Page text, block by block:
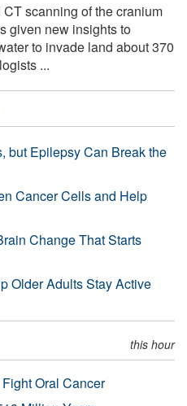
scanning of the cranium
given new insights to
to invade land about 370
...
but Epilepsy Can Break the
Cancer Cells and Help
Change That Starts
Older Adults Stay Active
this hour
Oral Cancer